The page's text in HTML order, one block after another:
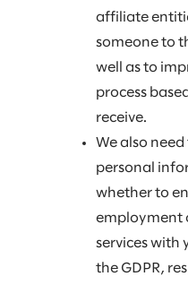
affiliate
someone to
well as to
process
receive.
We also
personal
whether to
employment
services with
the GDPR,